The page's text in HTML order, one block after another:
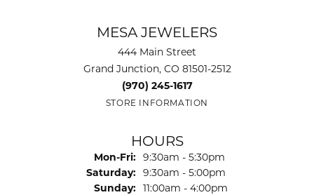
MESA JEWELERS
444 Main Street
Grand Junction, CO 81501-2512
(970) 245-1617
STORE INFORMATION
HOURS
Mon-Fri: Monday - Friday:
9:30am - 5:30pm
Saturday: 9:30am - 5:00pm
Sunday: 11:00am - 4:00pm